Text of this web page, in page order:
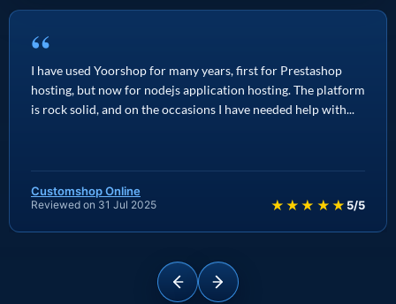
“
I have used Yoorshop for many years, first for Prestashop
hosting, but now for nodejs application hosting. The platform
is rock solid, and on the occasions I have needed help with...
Customshop Online
Reviewed on 31 Jul 2025 ★★★★★ 5/5